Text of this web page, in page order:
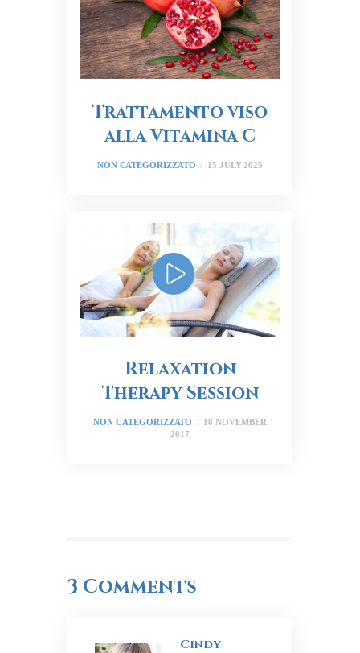
Trattamento viso
alla Vitamina C
NON CATEGORIZZATO 15 JULY 2025
Relaxation
Therapy Session
NON CATEGORIZZATO
18 NOVEMBER
2017
3 Comments
Cindy